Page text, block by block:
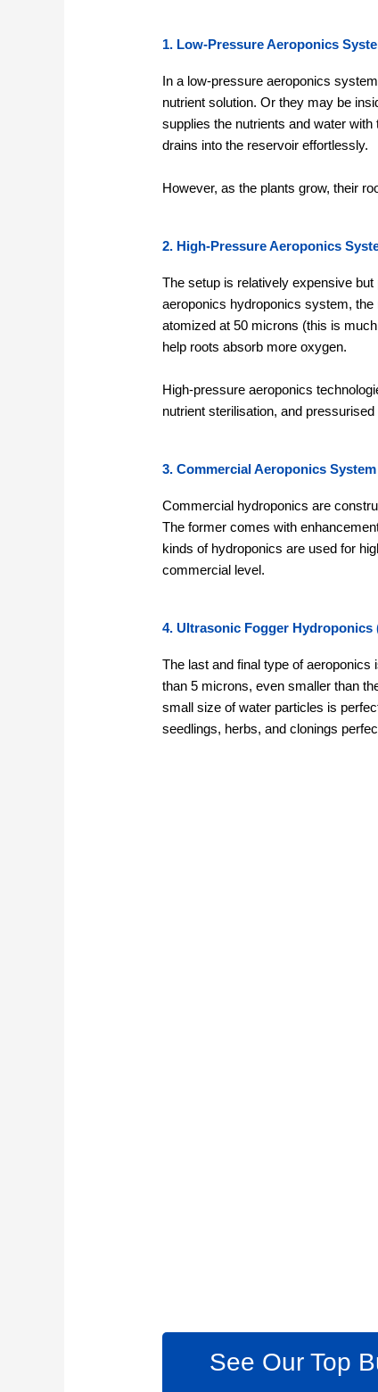
1. Low-Pressure Aeroponics
In a low-pressure aeroponics
nutrient solution. Or they may be
supplies the nutrients and water
drains into the reservoir effortlessly.
However, as the plants grow, their
2. High-Pressure Aeroponics
The setup is relatively expensive
aeroponics hydroponics system,
atomized at 50 microns (this is
help roots absorb more oxygen.
High-pressure aeroponics
nutrient sterilisation, and
3. Commercial Aeroponics System
Commercial hydroponics are
The former comes with
kinds of hydroponics are used for
commercial level.
4. Ultrasonic Fogger Hydroponics
The last and final type of
than 5 microns, even smaller than
small size of water particles is
seedlings, herbs, and clonings
See Our Top